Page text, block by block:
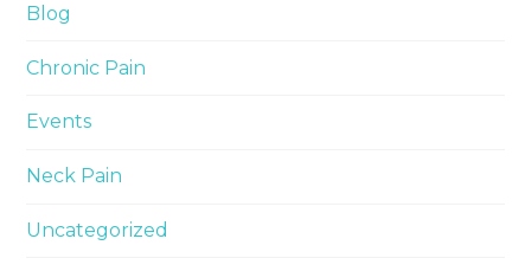
Blog
Chronic Pain
Events
Neck Pain
Uncategorized